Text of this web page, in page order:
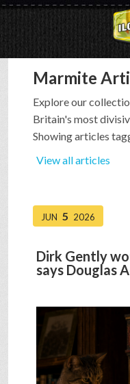
HOME
HISTORY
BUYOUT
INTERVIEWS
SHOP
VIDEOS
Marmite
Explore our
Britain's most
Showing articles
View all articles
JUN 5 2026
Dirk Gently
says Douglas